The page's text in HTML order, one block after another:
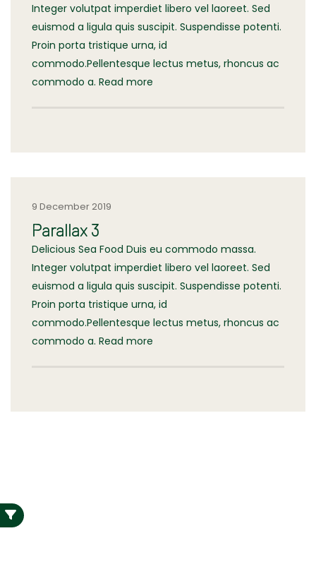
Integer volutpat imperdiet libero vel laoreet. Sed
euismod a ligula quis suscipit. Suspendisse potenti.
Proin porta tristique urna, id
commodo.Pellentesque lectus metus, rhoncus ac
commodo a. Read more
9 December 2019
Parallax 3
Delicious Sea Food Duis eu commodo massa.
Integer volutpat imperdiet libero vel laoreet. Sed
euismod a ligula quis suscipit. Suspendisse potenti.
Proin porta tristique urna, id
commodo.Pellentesque lectus metus, rhoncus ac
commodo a. Read more